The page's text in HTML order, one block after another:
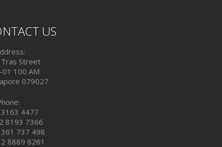
US
Street
100 AM
079027
4477
8193 7366
737 498
8889 8261